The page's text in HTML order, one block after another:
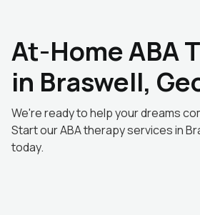
At-Home ABA
in Braswell,
We're ready to help your dreams
Start our ABA therapy services in
today.